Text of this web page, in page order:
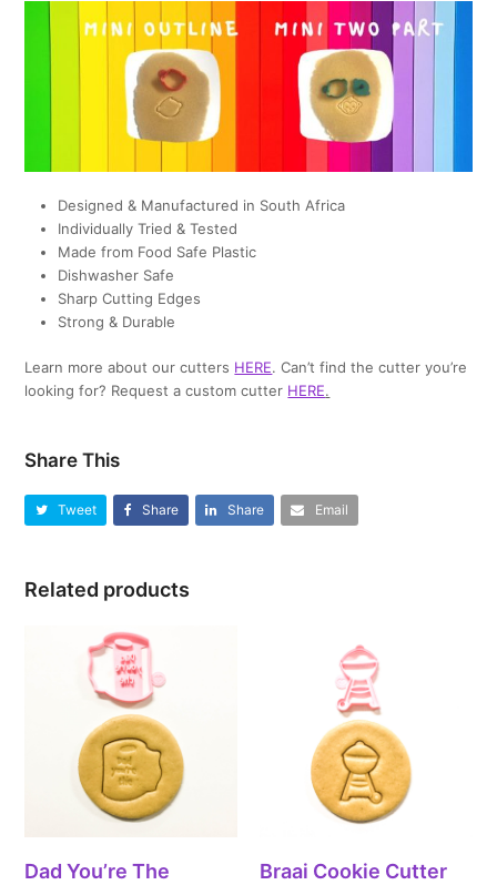
Designed & Manufactured in South Africa
Individually Tried & Tested
Made from Food Safe Plastic
Dishwasher Safe
Sharp Cutting Edges
Strong & Durable
Learn more about our cutters HERE. Can’t find the cutter you’re
looking for? Request a custom cutter HERE.
Share This
Tweet Share Share Email
Related products
Dad You’re The
Braai Cookie Cutter